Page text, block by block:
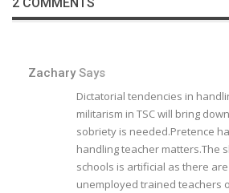
ZacharySays
Dictatorial tendencies in
militarism in TSC will bring
sobriety is needed.Pretence
handling teacher matters.The
schools is artificial as there
unemployed trained teachers